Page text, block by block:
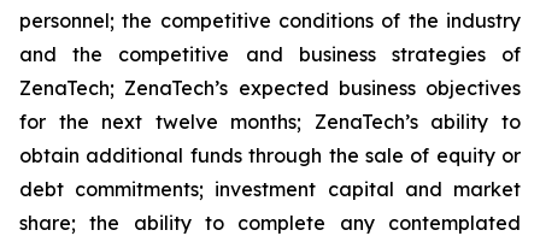
personnel; the competitive conditions of the industry
and the competitive and business strategies of
ZenaTech; ZenaTech’s expected business objectives
for the next twelve months; ZenaTech’s ability to
obtain additional funds through the sale of equity or
debt commitments; investment capital and market
share; the ability to complete any contemplated